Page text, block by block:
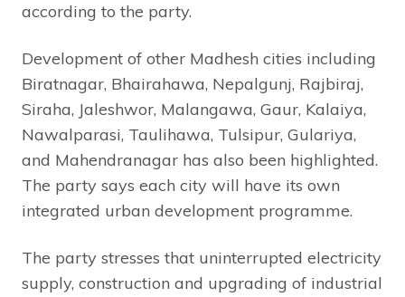
according to the party.
Development of other Madhesh cities including
Biratnagar, Bhairahawa, Nepalgunj, Rajbiraj,
Siraha, Jaleshwor, Malangawa, Gaur, Kalaiya,
Nawalparasi, Taulihawa, Tulsipur, Gulariya,
and Mahendranagar has also been highlighted.
The party says each city will have its own
integrated urban development programme.
The party stresses that uninterrupted electricity
supply, construction and upgrading of industrial